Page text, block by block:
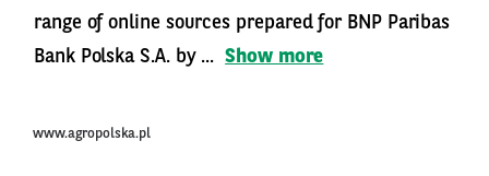
range of online sources prepared for BNP Paribas
Bank Polska S.A. by ... Show more
www.agropolska.pl